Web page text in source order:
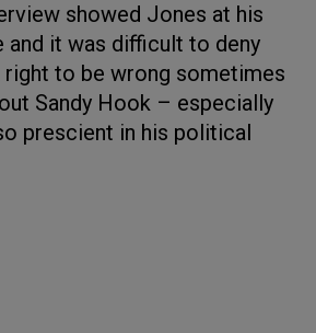
showed Jones at his
and it was difficult to deny
right to be wrong sometimes
Sandy Hook – especially
prescient in his political